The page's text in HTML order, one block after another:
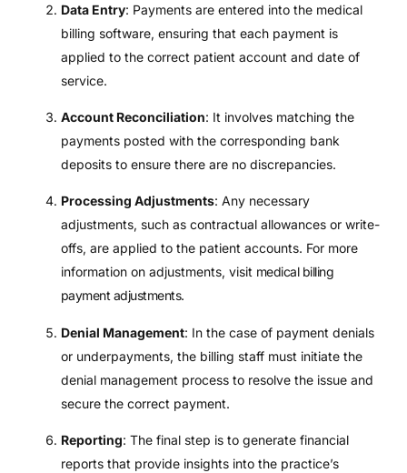
Data Entry: Payments are entered into the medical
billing software, ensuring that each payment is
applied to the correct patient account and date of
service.
Account Reconciliation: It involves matching the
payments posted with the corresponding bank
deposits to ensure there are no discrepancies.
Processing Adjustments: Any necessary
adjustments, such as contractual allowances or write-
offs, are applied to the patient accounts. For more
information on adjustments, visit medical billing
payment adjustments.
Denial Management: In the case of payment denials
or underpayments, the billing staff must initiate the
denial management process to resolve the issue and
secure the correct payment.
Reporting: The final step is to generate financial
reports that provide insights into the practice’s